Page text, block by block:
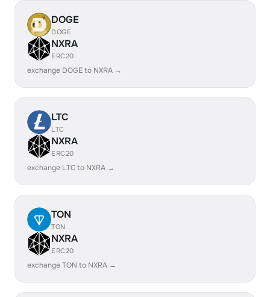
DOGE
DOGE
NXRA
ERC20
exchange DOGE to NXRA →
LTC
LTC
NXRA
ERC20
exchange LTC to NXRA →
TON
TON
NXRA
ERC20
exchange TON to NXRA →